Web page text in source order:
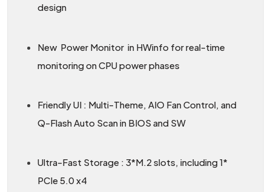
design
New Power Monitor in HWinfo for real-time
monitoring on CPU power phases
Friendly UI : Multi-Theme, AIO Fan Control, and
Q-Flash Auto Scan in BIOS and SW
Ultra-Fast Storage : 3*M.2 slots, including 1*
PCIe 5.0 x4